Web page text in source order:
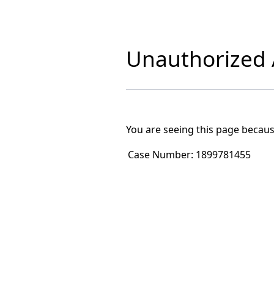
Unauthorized
You are seeing this page
Case Number: 1899781455